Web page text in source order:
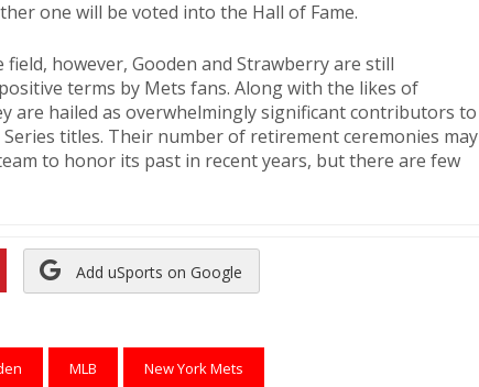
one will be voted into the Hall of Fame.
however, Gooden and Strawberry are still
terms by Mets fans. Along with the likes of
are hailed as overwhelmingly significant contributors to
titles. Their number of retirement ceremonies may
to honor its past in recent years, but there are few
Threads
to Pinterest
Add uSports on Google
MLB New York Mets